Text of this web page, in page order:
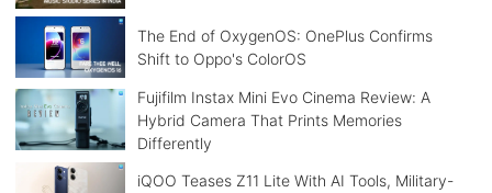
The End of OxygenOS: OnePlus Confirms
Shift to Oppo's ColorOS
Fujifilm Instax Mini Evo Cinema Review: A
Hybrid Camera That Prints Memories
Differently
iQOO Teases Z11 Lite With AI Tools, Military-